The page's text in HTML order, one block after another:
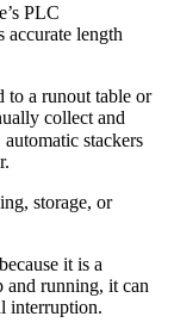
PLC
accurate length
to a runout table or
collect and
storage, or
it is a
and running, it can
interruption.